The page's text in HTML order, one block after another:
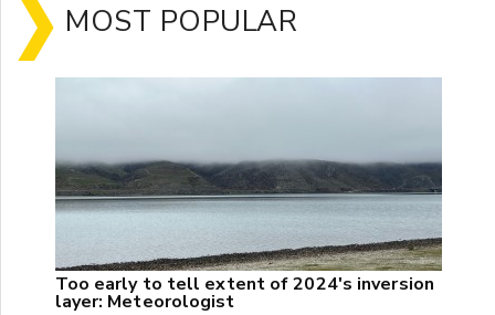
MOST POPULAR
Too early to tell extent of 2024's inversion
layer: Meteorologist